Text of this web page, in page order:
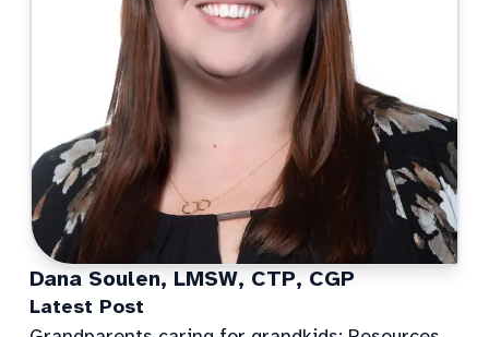
Dana Soulen, LMSW, CTP, CGP
Latest Post